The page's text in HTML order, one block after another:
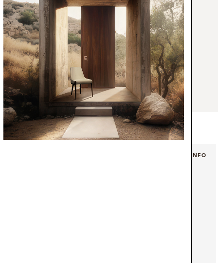
coffee, all the way from Yemen, Moka
- just like the Moka dining chair.
can be featured on an endless array of
number of styles, from a contemporary
design, without being too discreet. Solid
make this minimal design a must in any
+ INFO